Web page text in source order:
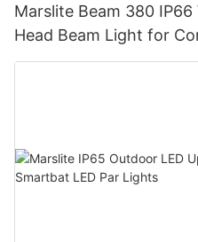
Marslite Beam 380
Head Beam Light for